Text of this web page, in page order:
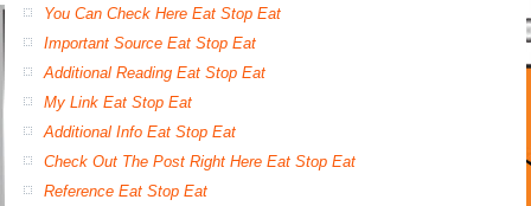
You Can Check Here Eat Stop Eat
Important Source Eat Stop Eat
Additional Reading Eat Stop Eat
My Link Eat Stop Eat
Additional Info Eat Stop Eat
Check Out The Post Right Here Eat Stop Eat
Reference Eat Stop Eat